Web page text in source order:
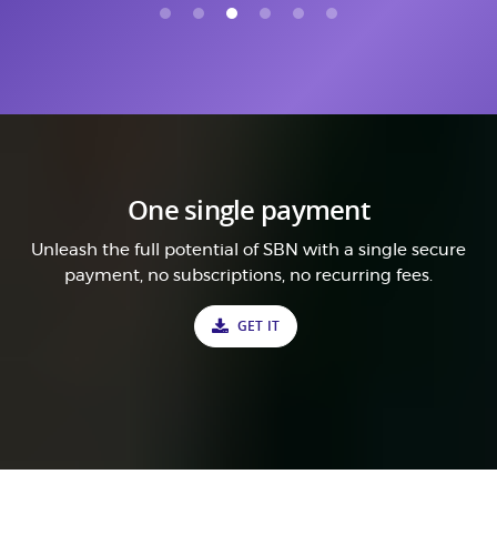
One single payment
Unleash the full potential of SBN with a single secure
payment, no subscriptions, no recurring fees.
GET IT